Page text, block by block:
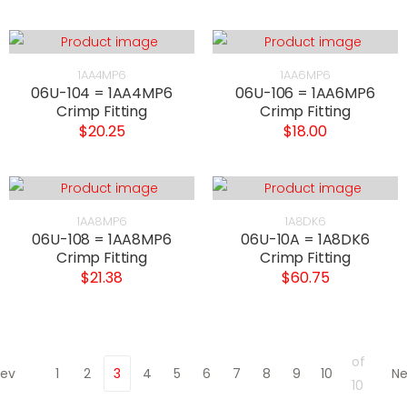
1AA4MP6
06U-104 = 1AA4MP6
Crimp Fitting
$20.25
1AA6MP6
06U-106 = 1AA6MP6
Crimp Fitting
$18.00
1AA8MP6
06U-108 = 1AA8MP6
Crimp Fitting
$21.38
1A8DK6
06U-10A = 1A8DK6
Crimp Fitting
$60.75
1 2 3 4 5 6 7 8 9 10
of
10